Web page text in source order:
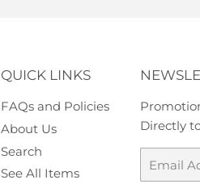
QUICK LINKS
FAQs and Policies
About Us
Search
See All Items
Directly